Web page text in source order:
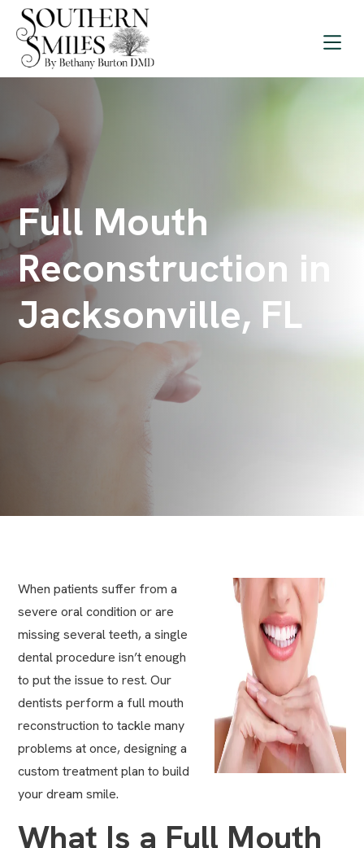
Full Mouth
Reconstruction in
Jacksonville, FL
When patients suffer from a
severe oral condition or are
missing several teeth, a single
dental procedure isn’t enough
to put the issue to rest. Our
dentists perform a full mouth
reconstruction to tackle many
problems at once, designing a
custom treatment plan to build
your dream smile.
What Is a Full Mouth